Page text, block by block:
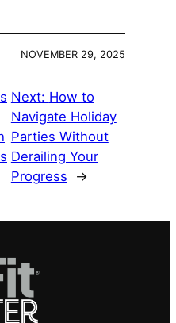
NOVEMBER 29, 2025
Next: How to
Navigate Holiday
Parties Without
Derailing Your
Progress
→